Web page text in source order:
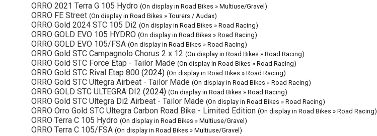
ORRO 2021 Terra G 105 Hydro (On display in Road Bikes » Multiuse/Gravel)
ORRO FE Street (On display in Road Bikes » Tourers / Audax)
ORRO Gold 2024 STC 105 Di2 (On display in Road Bikes » Road Racing)
ORRO GOLD EVO 105 HYDRO (On display in Road Bikes » Road Racing)
ORRO GOLD EVO 105/FSA (On display in Road Bikes » Road Racing)
ORRO Gold STC Campagnolo Chorus 2 x 12 (On display in Road Bikes » Road Racing)
ORRO Gold STC Force Etap - Tailor Made (On display in Road Bikes » Road Racing)
ORRO Gold STC Rival Etap 800 (2024) (On display in Road Bikes » Road Racing)
ORRO Gold STC Ultegra Airbeat - Tailor Made (On display in Road Bikes » Road Racing)
ORRO GOLD STC ULTEGRA DI2 (2024) (On display in Road Bikes » Road Racing)
ORRO Gold STC Ultegra Di2 Airbeat - Tailor Made (On display in Road Bikes » Road Racing)
ORRO Orro Gold STC Ultegra Carbon Road Bike - Limited Edition (On display in Road Bikes » Road Racing)
ORRO Terra C 105 Hydro (On display in Road Bikes » Multiuse/Gravel)
ORRO Terra C 105/FSA (On display in Road Bikes » Multiuse/Gravel)